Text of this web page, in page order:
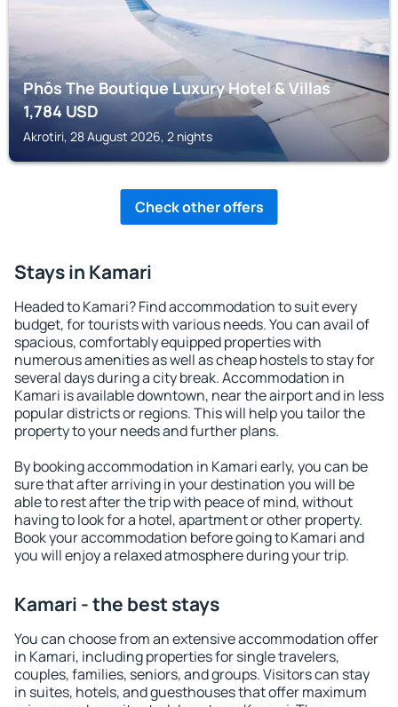
Phōs The Boutique Luxury Hotel & Villas
1,784USD
Akrotiri, 28 August 2026, 2 nights
Check other offers
Stays in Kamari
Headed to Kamari? Find accommodation to suit every
budget, for tourists with various needs. You can avail of
spacious, comfortably equipped properties with
numerous amenities as well as cheap hostels to stay for
several days during a city break. Accommodation in
Kamari is available downtown, near the airport and in less
popular districts or regions. This will help you tailor the
property to your needs and further plans.
By booking accommodation in Kamari early, you can be
sure that after arriving in your destination you will be
able to rest after the trip with peace of mind, without
having to look for a hotel, apartment or other property.
Book your accommodation before going to Kamari and
you will enjoy a relaxed atmosphere during your trip.
Kamari - the best stays
You can choose from an extensive accommodation offer
in Kamari, including properties for single travelers,
couples, families, seniors, and groups. Visitors can stay
in suites, hotels, and guesthouses that offer maximum